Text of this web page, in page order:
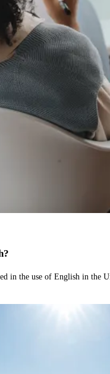
in the use of English in the